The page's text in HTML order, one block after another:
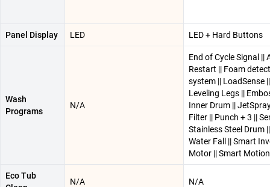
Panel Display LED LED + Hard Buttons
Wash
Programs
N/A
End of Cycle Signal ||
Restart || Foam
system || LoadSense ||
Leveling Legs ||
Inner Drum ||
Filter || Punch + 3 ||
Stainless Steel Drum
Water Fall || Smart
Motor || Smart Motion
Eco Tub
N/A N/A